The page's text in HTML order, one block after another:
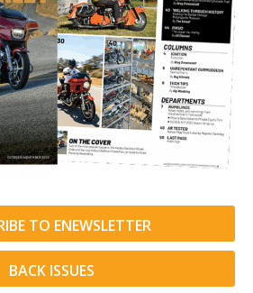
TO ENEWSLETTER
BACK ISSUES